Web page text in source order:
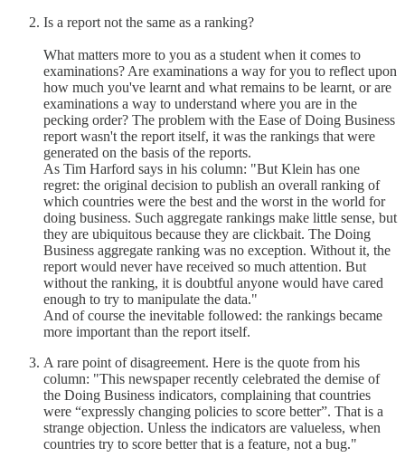
Is a report not the same as a ranking?
What matters more to you as a student when it comes to
examinations? Are examinations a way for you to reflect upon
how much you've learnt and what remains to be learnt, or are
examinations a way to understand where you are in the
pecking order? The problem with the Ease of Doing Business
report wasn't the report itself, it was the rankings that were
generated on the basis of the reports.
As Tim Harford says in his column: "But Klein has one
regret: the original decision to publish an overall ranking of
which countries were the best and the worst in the world for
doing business. Such aggregate rankings make little sense, but
they are ubiquitous because they are clickbait. The Doing
Business aggregate ranking was no exception. Without it, the
report would never have received so much attention. But
without the ranking, it is doubtful anyone would have cared
enough to try to manipulate the data."
And of course the inevitable followed: the rankings became
more important than the report itself.
A rare point of disagreement. Here is the quote from his
column: "This newspaper recently celebrated the demise of
the Doing Business indicators, complaining that countries
were “expressly changing policies to score better”. That is a
strange objection. Unless the indicators are valueless, when
countries try to score better that is a feature, not a bug."